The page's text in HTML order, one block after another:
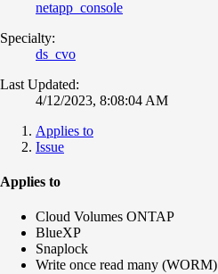
netapp_console
Specialty:
ds_cvo
Last Updated:
4/12/2023, 8:08:04 AM
Applies to
Issue
Applies to
Cloud Volumes ONTAP
BlueXP
Snaplock
Write once read many (WORM)